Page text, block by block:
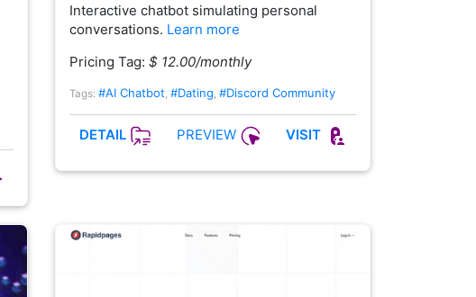
Interactive chatbot simulating personal
conversations. Learn more
Pricing Tag: $ 12.00/monthly
Tags: #AI Chatbot #Dating #Discord Community
DETAIL PREVIEW VISIT